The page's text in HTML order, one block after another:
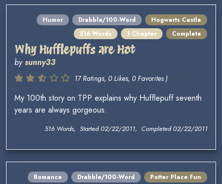
Humor Drabble/100-Word
Hogwarts Castle
516 Words
1 Chapter Complete
Why Hufflepuffs are Hot
bysunny33
17 Ratings, 0 Likes, 0 Favorites )
My 100th story on TPP explains why Hufflepuff seventh
years are always gorgeous.
516 Words, Started 02/22/2011, Completed 02/22/2011
Romance Drabble/100-Word
Potter Place Fun